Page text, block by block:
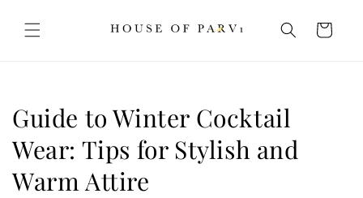
content
Cart
Guide to Winter Cocktail
Wear: Tips for Stylish and
Warm Attire